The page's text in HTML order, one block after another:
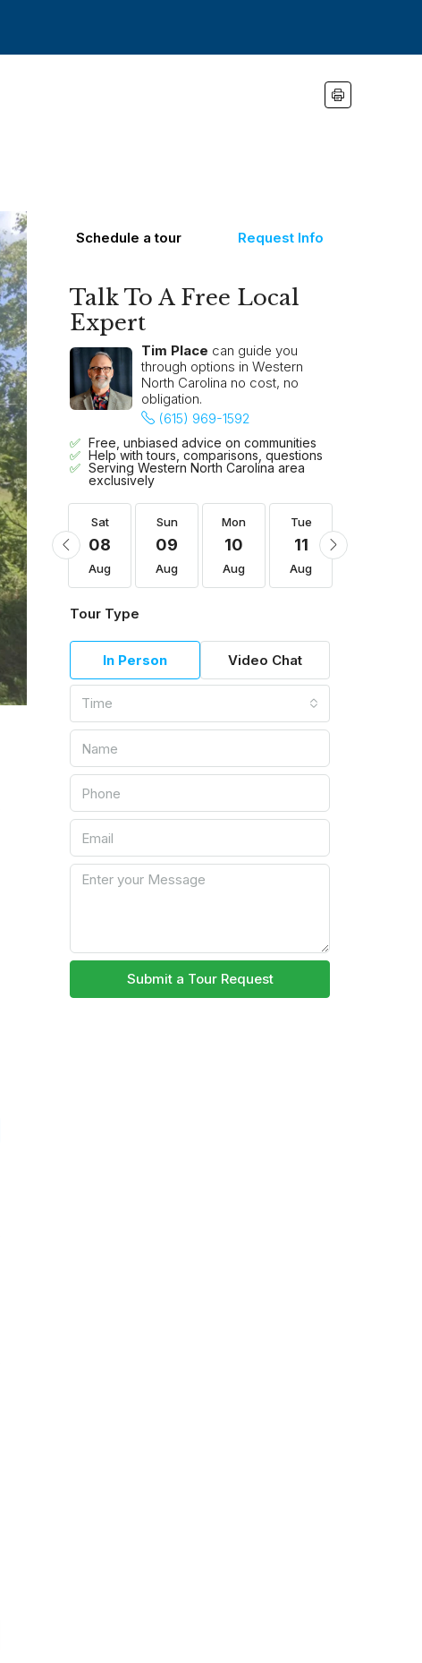
Schedule a tour Request Info
Talk To A Free Local
Expert
Tim Place can guide you
through options in Western
North Carolina no cost, no
obligation.
(615) 969-1592
Free, unbiased advice on communities
Help with tours, comparisons, questions
Serving Western North Carolina area
exclusively
Tue
18
Aug
Sat
08
Aug
Sun
09
Aug
Mon
10
Aug
Tue
11
Aug
Tour Type
In Person Video Chat
Time
Submit a Tour Request